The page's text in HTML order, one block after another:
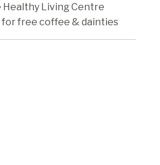
Healthy Living Centre
for free coffee & dainties